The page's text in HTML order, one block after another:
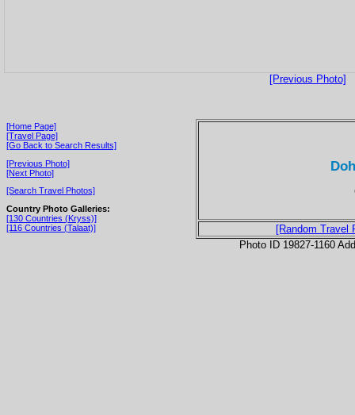
[Previous Photo]
[Home Page]
[Travel Page]
[Go Back to Search Results]
[Previous Photo]
[Next Photo]
[Search Travel Photos]
Country Photo Galleries:
[130 Countries (Kryss)]
[116 Countries (Talaat)]
[Random Travel
Photo ID 19827-1160